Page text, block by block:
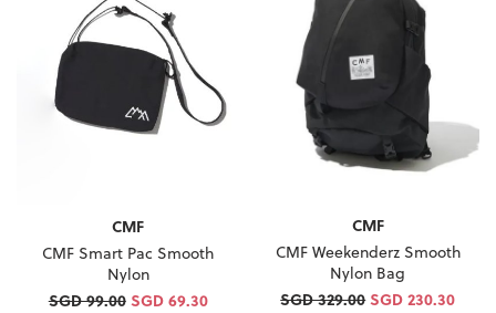
CMF
CMF Smart Pac Smooth
Nylon
SGD 99.00 SGD 69.30
CMF
CMF Weekenderz Smooth
Nylon Bag
SGD 329.00SGD 230.30